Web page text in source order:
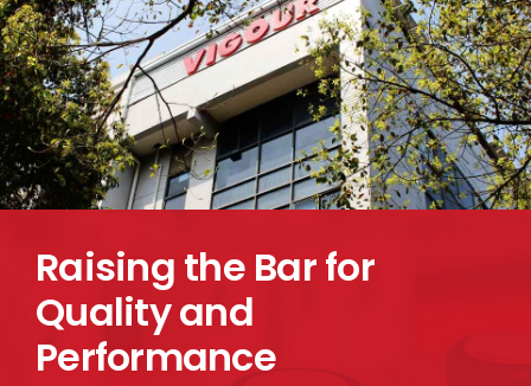
Raising the Bar for
Quality and
Performance